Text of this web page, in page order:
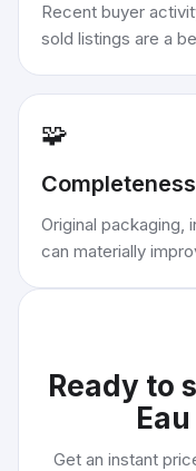
Recent buyer
sold listings are a
🧩
Completeness
Original packaging,
can materially
Ready to
Get an instant